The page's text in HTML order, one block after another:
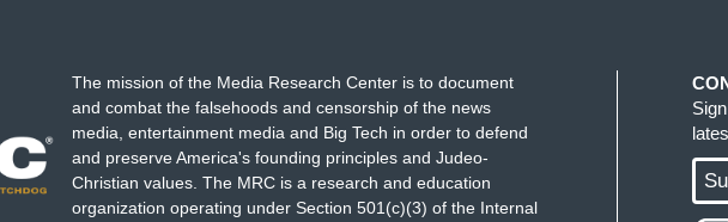
The mission of the Media Research Center is to document
and combat the falsehoods and censorship of the news
media, entertainment media and Big Tech in order to defend
and preserve America's founding principles and Judeo-
Christian values. The MRC is a research and education
organization operating under Section 501(c)(3) of the Internal